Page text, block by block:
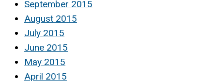
September 2015
August 2015
July 2015
June 2015
May 2015
April 2015